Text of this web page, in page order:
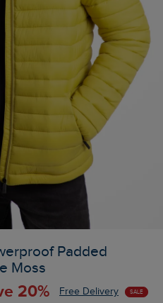
Padded
Moss
20% Free Delivery SALE